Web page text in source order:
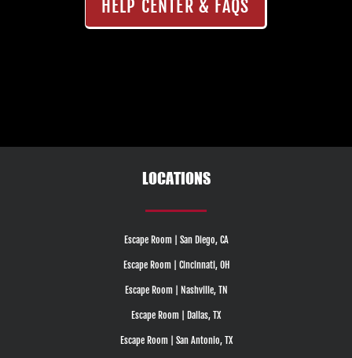
HELP CENTER & FAQS
LOCATIONS
Escape Room | San Diego, CA
Escape Room | Cincinnati, OH
Escape Room | Nashville, TN
Escape Room | Dallas, TX
Escape Room | San Antonio, TX